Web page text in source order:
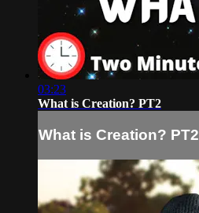
03:23
What is Creation? PT2
What is Creation? PT2